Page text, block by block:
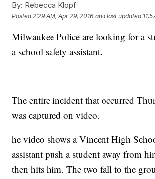
By: Rebecca Klopf
Posted 2:29 AM, Apr 29, 2016 and last updated
Milwaukee Police are looking for a
a school safety assistant.
The entire incident that occurred
was captured on video.
he video shows a Vincent High
assistant push a student away from
then hits him. The two fall to the